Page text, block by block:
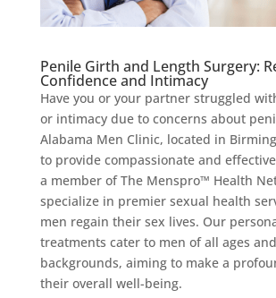
Penile Girth and Length Surgery:
Confidence and Intimacy
Have you or your partner struggled
or intimacy due to concerns about
Alabama Men Clinic, located in
to provide compassionate and
a member of The Menspro™ Health
specialize in premier sexual health
men regain their sex lives. Our
treatments cater to men of all ages and
backgrounds, aiming to make a
their overall well-being.